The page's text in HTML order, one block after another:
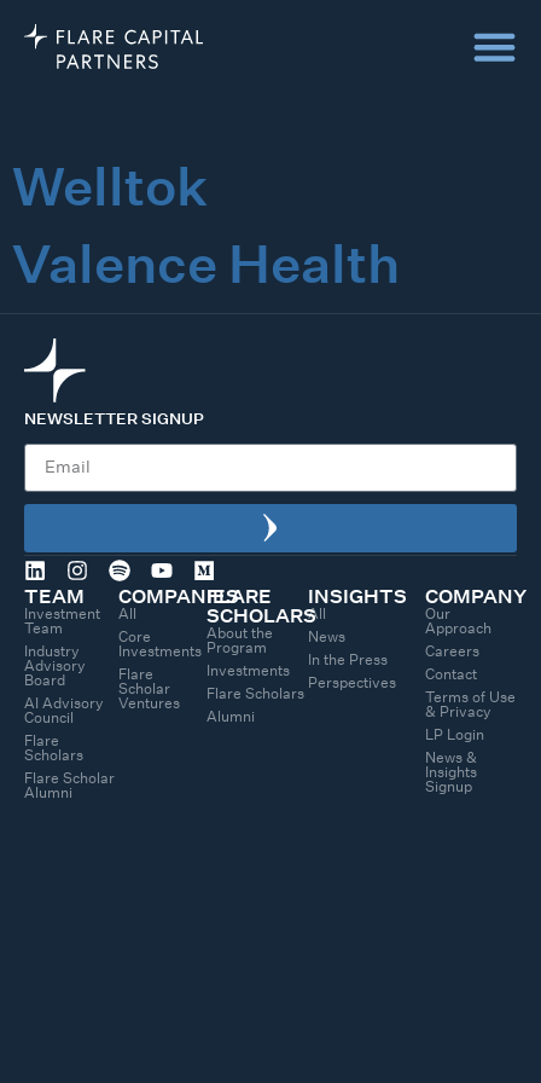
Welltok
Valence Health
NEWSLETTER SIGNUP
TEAM
Investment
Team
Industry
Advisory
Board
AI Advisory
Council
Flare
Scholars
Flare Scholar
Alumni
COMPANIES
All
Core
Investments
Flare
Scholar
Ventures
FLARE
SCHOLARS
About the
Program
Investments
Flare Scholars
Alumni
INSIGHTS
All
News
In the Press
Perspectives
COMPANY
Our
Approach
Careers
Contact
Terms of Use
& Privacy
LP Login
News &
Insights
Signup